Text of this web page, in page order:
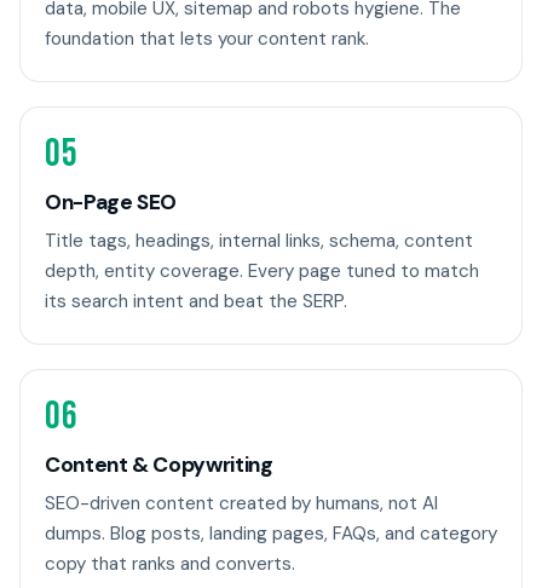
data, mobile UX, sitemap and robots hygiene. The
foundation that lets your content rank.
05
On-Page SEO
Title tags, headings, internal links, schema, content
depth, entity coverage. Every page tuned to match
its search intent and beat the SERP.
06
Content & Copywriting
SEO-driven content created by humans, not AI
dumps. Blog posts, landing pages, FAQs, and category
copy that ranks and converts.